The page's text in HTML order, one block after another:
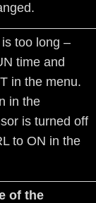
too long –
time and
in the menu.
in the
is turned off
to ON in the
of the